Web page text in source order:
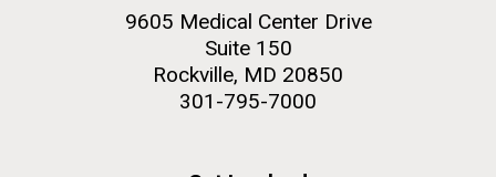
9605 Medical Center Drive
Suite 150
Rockville, MD 20850
301-795-7000